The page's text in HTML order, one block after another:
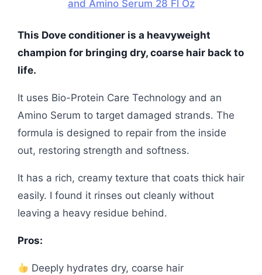
This Dove conditioner is a heavyweight
champion for bringing dry, coarse hair back to
life.
It uses Bio-Protein Care Technology and an
Amino Serum to target damaged strands. The
formula is designed to repair from the inside
out, restoring strength and softness.
It has a rich, creamy texture that coats thick hair
easily. I found it rinses out cleanly without
leaving a heavy residue behind.
Pros:
Deeply hydrates dry, coarse hair